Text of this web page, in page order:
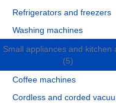
Refrigerators and freezers
Washing machines
Small appliances and kitchen
(5)
Coffee machines
Cordless and corded